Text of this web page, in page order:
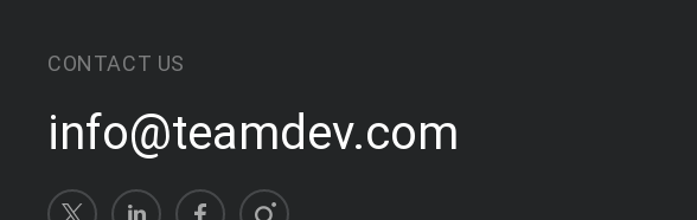
CONTACT US
info@teamdev.com